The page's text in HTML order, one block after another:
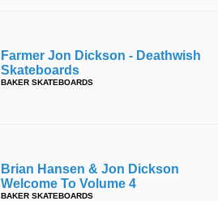
Farmer Jon Dickson - Deathwish
Skateboards
BAKER SKATEBOARDS
Brian Hansen & Jon Dickson
Welcome To Volume 4
BAKER SKATEBOARDS